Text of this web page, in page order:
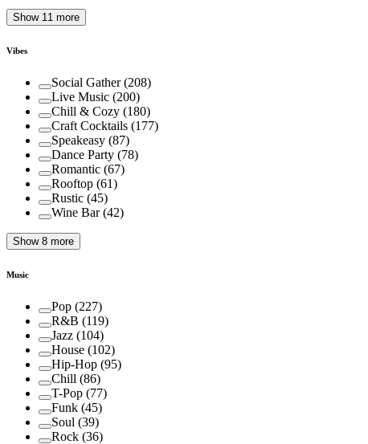
Show 11 more
Vibes
Social Gather(208)
Live Music (200)
Chill & Cozy (180)
Craft Cocktails (177)
Speakeasy (87)
Dance Party (78)
Romantic (67)
Rooftop (61)
Rustic (45)
Wine Bar(42)
Show 8 more
Music
Pop (227)
R&B (119)
Jazz (104)
House (102)
Hip-Hop (95)
Chill (86)
T-Pop (77)
Funk (45)
Soul (39)
Rock (36)